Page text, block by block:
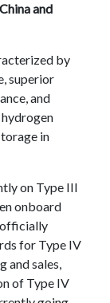
and
by
superior
and
in
on Type III
onboard
officially
for Type IV
and sales,
of Type IV